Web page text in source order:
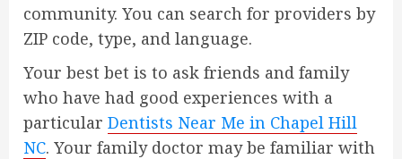
community. You can search for providers by
ZIP code, type, and language.
Your best bet is to ask friends and family
who have had good experiences with a
particular Dentists Near Me in Chapel Hill
NC. Your family doctor may be familiar with